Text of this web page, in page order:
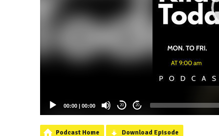
00:00 | 00:00 20 20
Podcast Home Download Episode